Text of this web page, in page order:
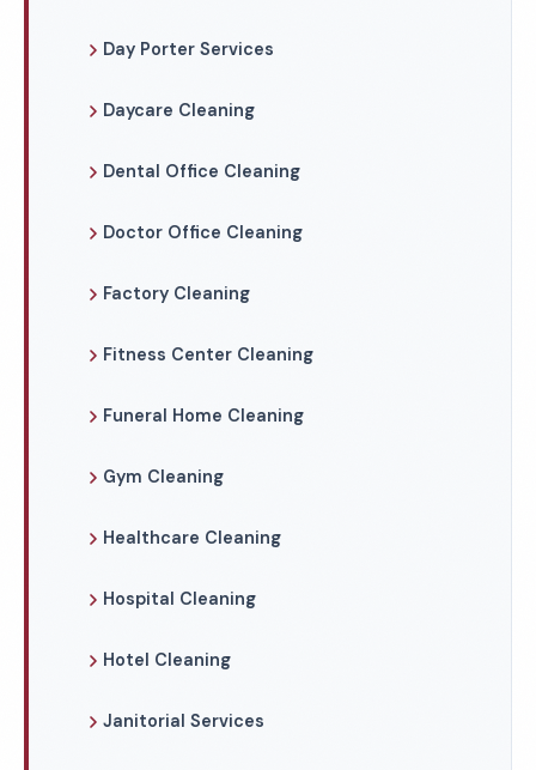
Day Porter Services
Daycare Cleaning
Dental Office Cleaning
Doctor Office Cleaning
Factory Cleaning
Fitness Center Cleaning
Funeral Home Cleaning
Gym Cleaning
Healthcare Cleaning
Hospital Cleaning
Hotel Cleaning
Janitorial Services